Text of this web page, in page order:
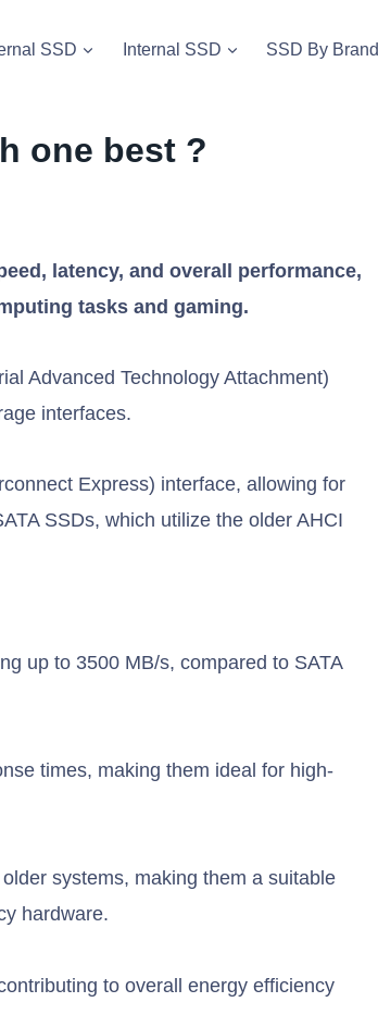
SSD Internal SSD SSD By Brand
one best ?
latency, and overall performance,
tasks and gaming.
Advanced Technology Attachment)
interfaces.
Express) interface, allowing for
SSDs, which utilize the older AHCI
up to 3500 MB/s, compared to SATA
times, making them ideal for high-
systems, making them a suitable
hardware.
to overall energy efficiency